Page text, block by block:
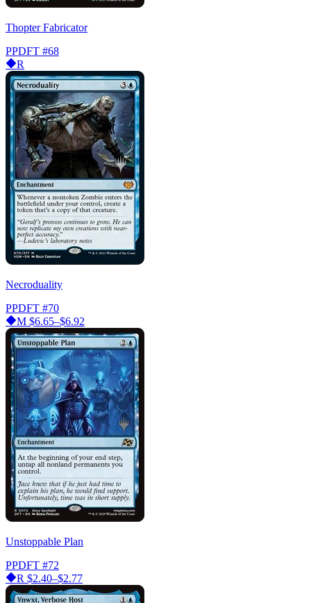
Thopter Fabricator
PPDFT #68
R
Necroduality
PPDFT #70
M $6.65–$6.92
Unstoppable Plan
PPDFT #72
R $2.40–$2.77